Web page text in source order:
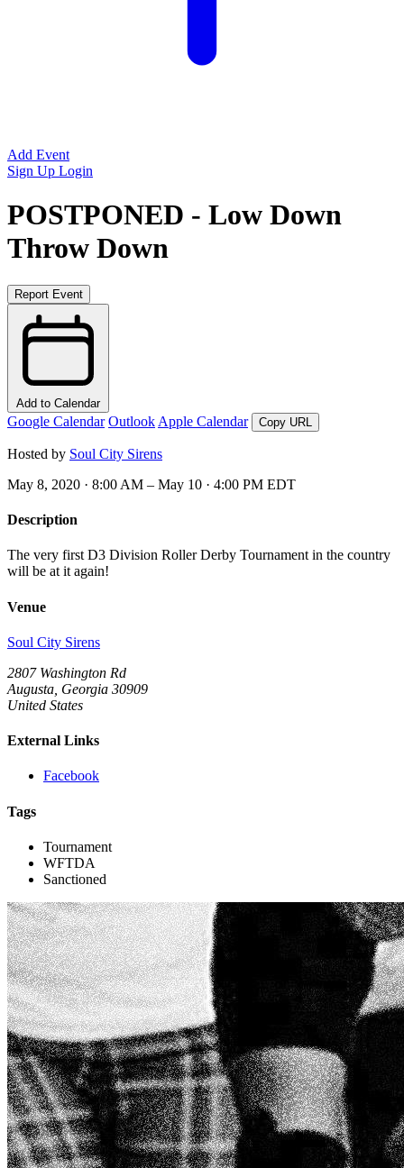
Add Event
Sign Up Login
POSTPONED - Low Down
Throw Down
Report Event
Add to Calendar
Google Calendar Outlook Apple Calendar Copy URL
Hosted by Soul City Sirens
May 8, 2020 · 8:00 AM – May 10 · 4:00 PM EDT
Description
The very first D3 Division Roller Derby Tournament in the country
will be at it again!
Venue
Soul City Sirens
2807 Washington Rd
Augusta, Georgia 30909
United States
External Links
Facebook
Tags
Tournament
WFTDA
Sanctioned